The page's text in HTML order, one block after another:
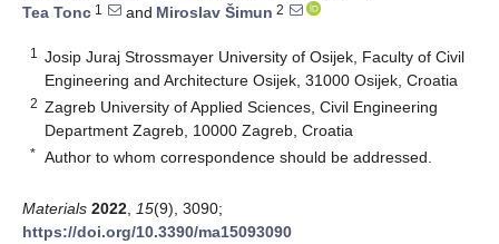
Tea Tonc 1 and Miroslav Šimun 2
1
Josip Juraj Strossmayer University of Osijek, Faculty of Civil
Engineering and Architecture Osijek, 31000 Osijek, Croatia
2 Zagreb University of Applied Sciences, Civil Engineering
Department Zagreb, 10000 Zagreb, Croatia
* Author to whom correspondence should be addressed.
Materials 2022 15(9), 3090;
https://doi.org/10.3390/ma15093090